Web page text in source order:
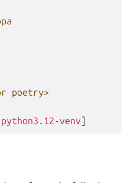
poetry>
python3.12-venv]